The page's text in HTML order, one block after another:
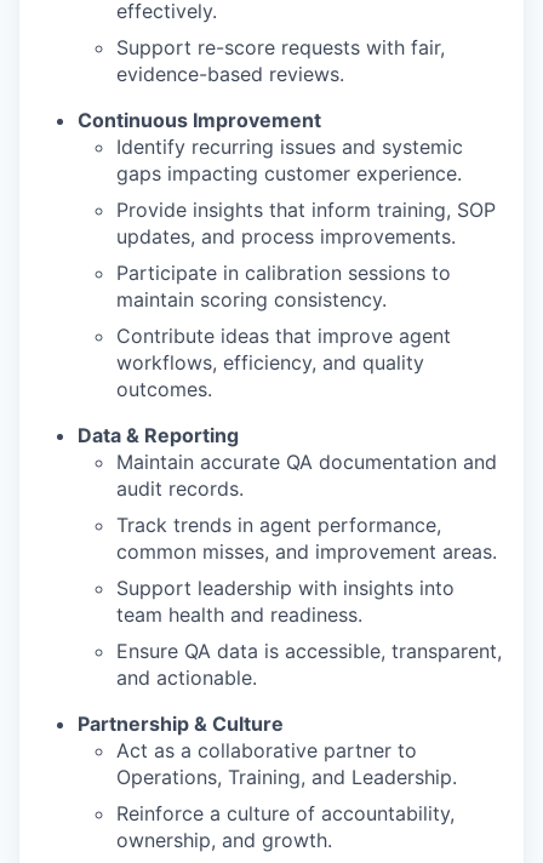
effectively.
Support re-score requests with fair,
evidence-based reviews.
Continuous Improvement
Identify recurring issues and systemic
gaps impacting customer experience.
Provide insights that inform training, SOP
updates, and process improvements.
Participate in calibration sessions to
maintain scoring consistency.
Contribute ideas that improve agent
workflows, efficiency, and quality
outcomes.
Data & Reporting
Maintain accurate QA documentation and
audit records.
Track trends in agent performance,
common misses, and improvement areas.
Support leadership with insights into
team health and readiness.
Ensure QA data is accessible, transparent,
and actionable.
Partnership & Culture
Act as a collaborative partner to
Operations, Training, and Leadership.
Reinforce a culture of accountability,
ownership, and growth.